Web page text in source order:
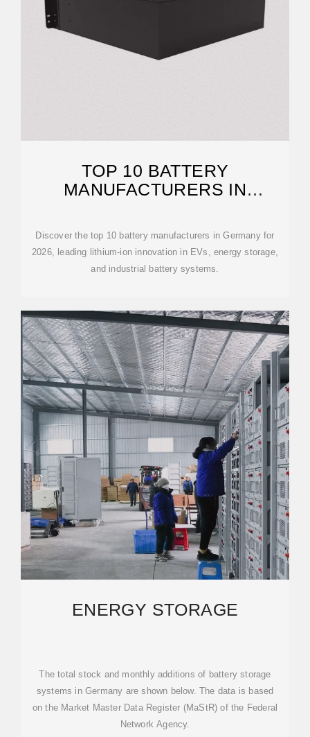
TOP 10 BATTERY
MANUFACTURERS IN
Discover the top 10 battery manufacturers in Germany for
2026, leading lithium-ion innovation in EVs, energy storage,
and industrial battery systems.
ENERGY STORAGE
The total stock and monthly additions of battery storage
systems in Germany are shown below. The data is based
on the Market Master Data Register (MaStR) of the Federal
Network Agency.